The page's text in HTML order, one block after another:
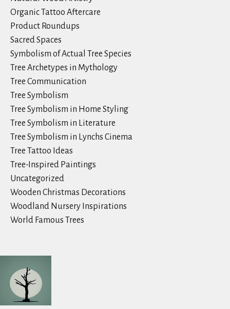
Organic Tattoo Aftercare
Product Roundups
Sacred Spaces
Symbolism of Actual Tree Species
Tree Archetypes in Mythology
Tree Communication
Tree Symbolism
Tree Symbolism in Home Styling
Tree Symbolism in Literature
Tree Symbolism in Lynchs Cinema
Tree Tattoo Ideas
Tree-Inspired Paintings
Uncategorized
Wooden Christmas Decorations
Woodland Nursery Inspirations
World Famous Trees